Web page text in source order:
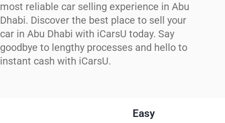
most reliable car selling experience in Abu
Dhabi. Discover the best place to sell your
car in Abu Dhabi with iCarsU today. Say
goodbye to lengthy processes and hello to
instant cash with iCarsU.
Easy